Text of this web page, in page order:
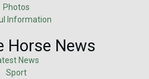
Photos
Information
Horse News
News
Sport